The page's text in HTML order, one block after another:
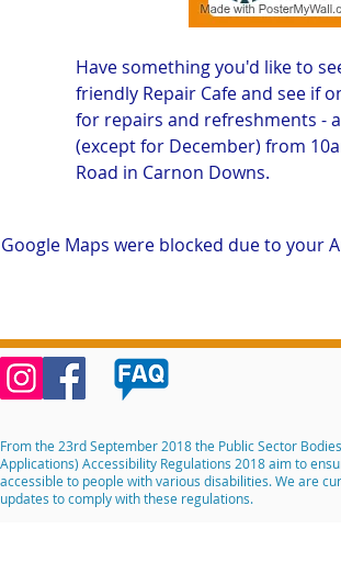
Have something you'd like to
friendly Repair Cafe and see if
for repairs and refreshments -
(except for December) from
Road in Carnon Downs.
Google Maps were blocked due to your
From the 23rd September 2018 the Public Sector
Applications) Accessibility Regulations 2018 aim to
accessible to people with various disabilities. We are
updates to comply with these regulations.